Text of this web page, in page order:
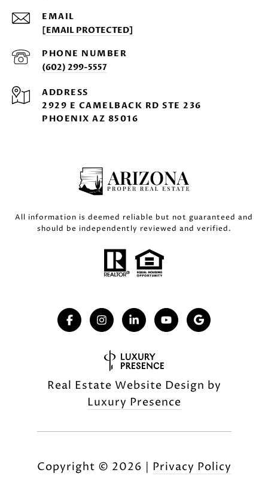
EMAIL
[EMAIL PROTECTED]
PHONE NUMBER
(602) 299-5557
ADDRESS
2929 E CAMELBACK RD STE 236
PHOENIX AZ 85016
All information is deemed reliable but not guaranteed and
should be independently reviewed and verified.
Real Estate Website Design by
Luxury Presence
Copyright © 2026 | Privacy Policy